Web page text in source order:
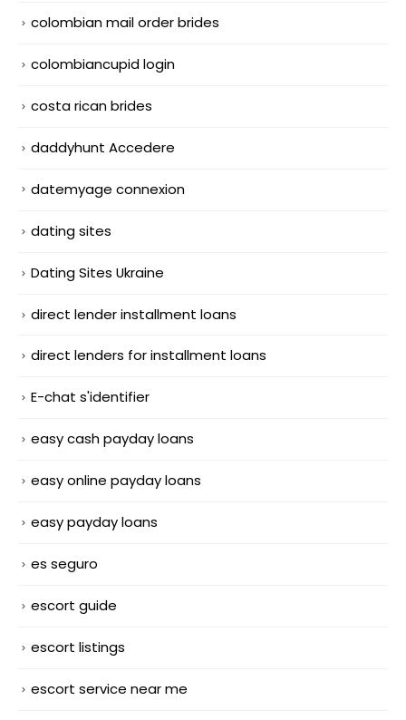
colombian mail order brides
colombiancupid login
costa rican brides
daddyhunt Accedere
datemyage connexion
dating sites
Dating Sites Ukraine
direct lender installment loans
direct lenders for installment loans
E-chat s'identifier
easy cash payday loans
easy online payday loans
easy payday loans
es seguro
escort guide
escort listings
escort service near me